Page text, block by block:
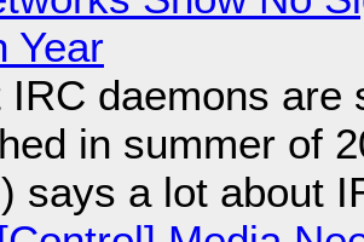
Year
IRC daemons are
in summer of
says a lot about